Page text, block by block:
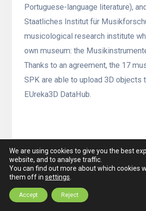
Portuguese-language literature),
Staatliches Institut für
musicological research institute
own museum: the
Thanks to an agreement, the 17
SPK are able to upload 3D objects
EUreka3D DataHub.
The Faculty of
Architecture at KU
Leuven offers an
We are using cookies to give you the best
website, and to analyse traffic.
You can find out more about which cookies
them off in settings
Accept Reject